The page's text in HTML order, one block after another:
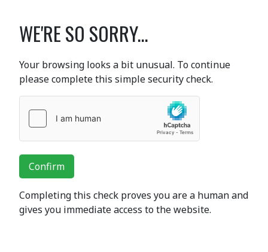
WE'RE SO SORRY...
Your browsing looks a bit unusual. To continue
please complete this simple security check.
Confirm
Completing this check proves you are a human and
gives you immediate access to the website.